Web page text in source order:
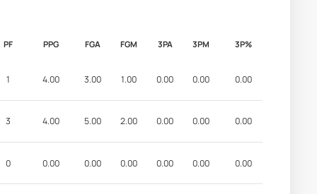
PF PPG FGA FGM 3PA 3PM 3P%
1 4.00 3.00 1.00 0.00 0.00 0.00
3 4.00 5.00 2.00 0.00 0.00 0.00
0 0.00 0.00 0.00 0.00 0.00 0.00